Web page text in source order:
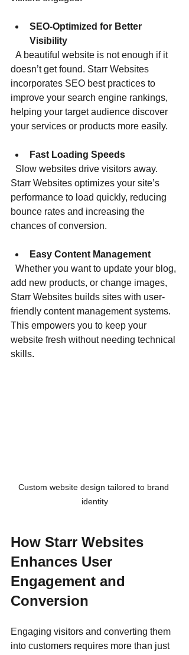
SEO-Optimized for Better
Visibility
doesn’t get found. Starr Websites
incorporates SEO best practices to
improve your search engine rankings,
helping your target audience discover
your services or products more easily.
Fast Loading Speeds
Starr Websites optimizes your site’s
performance to load quickly, reducing
bounce rates and increasing the
chances of conversion.
Easy Content Management
add new products, or change images,
Starr Websites builds sites with user-
friendly content management systems.
This empowers you to keep your
website fresh without needing technical
skills.
Custom website design tailored to brand
identity
How Starr Websites
Enhances User
Engagement and
Conversion
Engaging visitors and converting them
into customers requires more than just